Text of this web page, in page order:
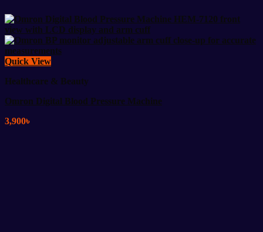
Quick View
Healthcare & Beauty
Omron Digital Blood Pressure Machine
3,900৳